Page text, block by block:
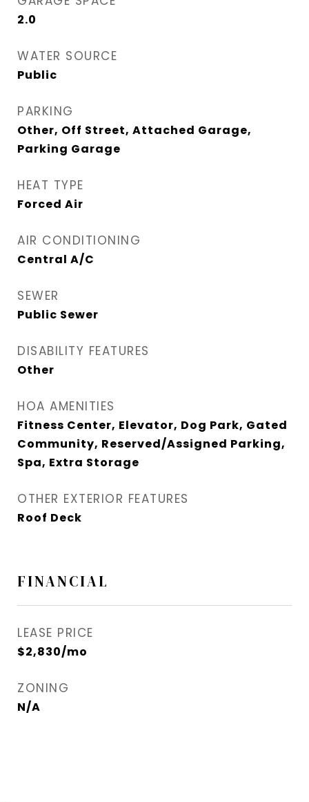
2.0
WATER SOURCE
Public
PARKING
Other, Off Street, Attached Garage,
Parking Garage
HEAT TYPE
Forced Air
AIR CONDITIONING
Central A/C
SEWER
Public Sewer
DISABILITY FEATURES
Other
HOA AMENITIES
Fitness Center, Elevator, Dog Park, Gated
Community, Reserved/Assigned Parking,
Spa, Extra Storage
OTHER EXTERIOR FEATURES
Roof Deck
FINANCIAL
LEASE PRICE
$2,830/mo
ZONING
N/A